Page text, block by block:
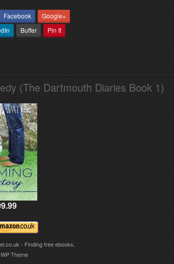
Facebook
Google+
Buffer Pin It
(The Dartmouth Diaries Book 1)
- Finding free ebooks.
Theme